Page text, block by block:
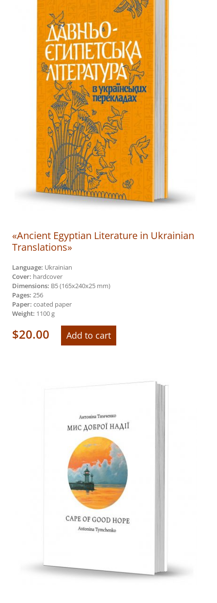
«Ancient Egyptian Literature in Ukrainian
Translations»
Language: Ukrainian
Cover: hardcover
Dimensions: B5 (165х240х25 mm)
Pages: 256
Paper: coated paper
Weight: 1100 g
$20.00 Add to cart